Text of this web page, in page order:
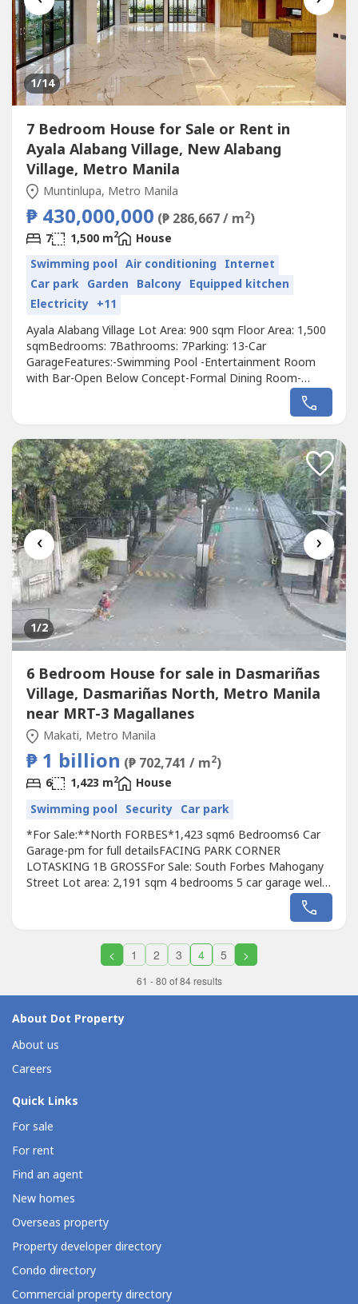
1/14
7 Bedroom House for Sale or Rent in
Ayala Alabang Village, New Alabang
Village, Metro Manila
Muntinlupa, Metro Manila
₱ 430,000,000 (₱ 286,667 / m2)
7 1,500 m2
House
Swimming pool Air conditioning Internet
Car park Garden Balcony Equipped kitchen
Electricity +11
Ayala Alabang Village Lot Area: 900 sqm Floor Area: 1,500
sqmBedrooms: 7Bathrooms: 7Parking: 13-Car
GarageFeatures:-Swimming Pool -Entertainment Room
with Bar-Open Below Concept-Formal Dining Room-
Lanscaped Garden-Powder Room-2 Kitchen Center Island-
Elevator-Smart Home Technology-CCTV Cameras-Narra
Cladding-Italian Marble Walls-Modular Cabinetry-Fully
Installed...
‹ ›
1/2
6 Bedroom House for sale in Dasmariñas
Village, Dasmariñas North, Metro Manila
near MRT-3 Magallanes
Makati, Metro Manila
₱ 1 billion (₱ 702,741 / m2)
6 1,423 m2
House
Swimming pool Security Car park
*For Sale:**North FORBES*1,423 sqm6 Bedrooms6 Car
Garage-pm for full detailsFACING PARK CORNER
LOTASKING 1B GROSSFor Sale: South Forbes Mahogany
Street Lot area: 2,191 sqm 4 bedrooms 5 car garage well
maintained house Asking price: Php 1.5B grossFOR
< 1 2 3 4 5 >
61 - 80 of 84 results
About Dot Property
About us
Careers
Quick Links
For sale
For rent
Find an agent
New homes
Overseas property
Property developer directory
Condo directory
Commercial property directory